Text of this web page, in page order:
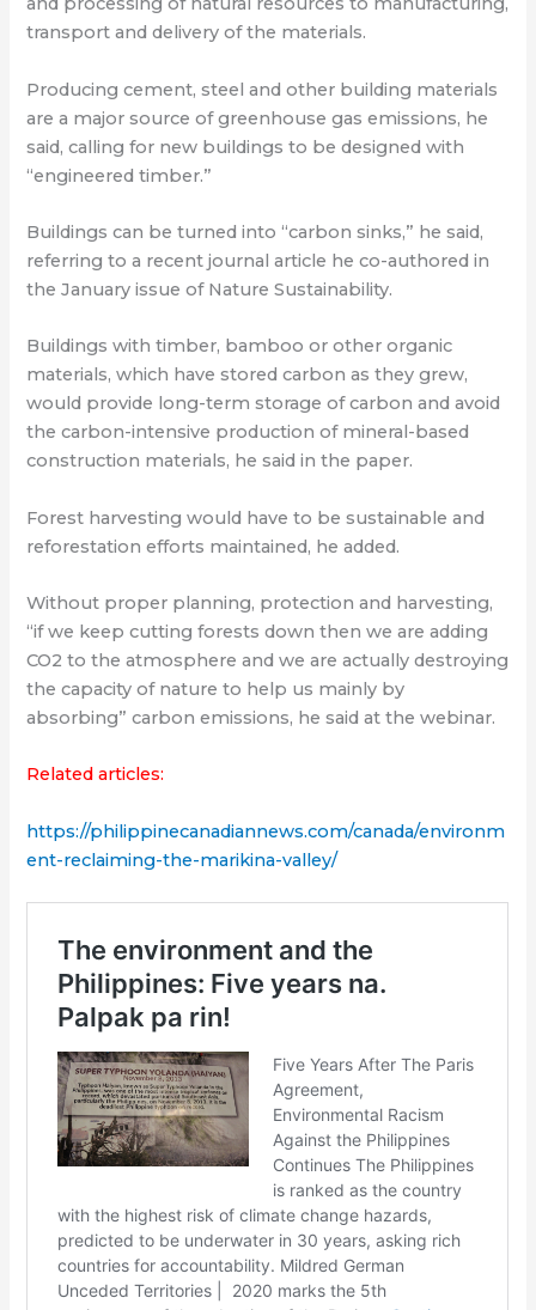
transport and delivery of the materials.
Producing cement, steel and other building materials
are a major source of greenhouse gas emissions, he
said, calling for new buildings to be designed with
“engineered timber.”
Buildings can be turned into “carbon sinks,” he said,
referring to a recent journal article he co-authored in
the January issue of Nature Sustainability.
Buildings with timber, bamboo or other organic
materials, which have stored carbon as they grew,
would provide long-term storage of carbon and avoid
the carbon-intensive production of mineral-based
construction materials, he said in the paper.
Forest harvesting would have to be sustainable and
reforestation efforts maintained, he added.
Without proper planning, protection and harvesting,
“if we keep cutting forests down then we are adding
CO2 to the atmosphere and we are actually destroying
the capacity of nature to help us mainly by
absorbing” carbon emissions, he said at the webinar.
Related articles:
https://philippinecanadiannews.com/canada/environm
ent-reclaiming-the-marikina-valley/